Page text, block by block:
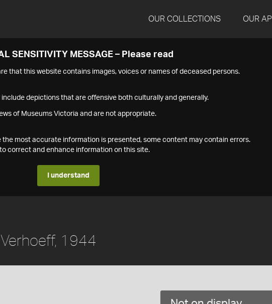
OUR COLLECTIONS OUR API
SENSITIVITY MESSAGE – Please read
that this website contains images, voices or names of deceased persons.
depictions that are offensive both culturally and generally.
of Museums Victoria and are not appropriate.
the most accurate information is presented, some content may contain errors.
correct and enhance information on this site.
I understand
Verhoeff, 1944